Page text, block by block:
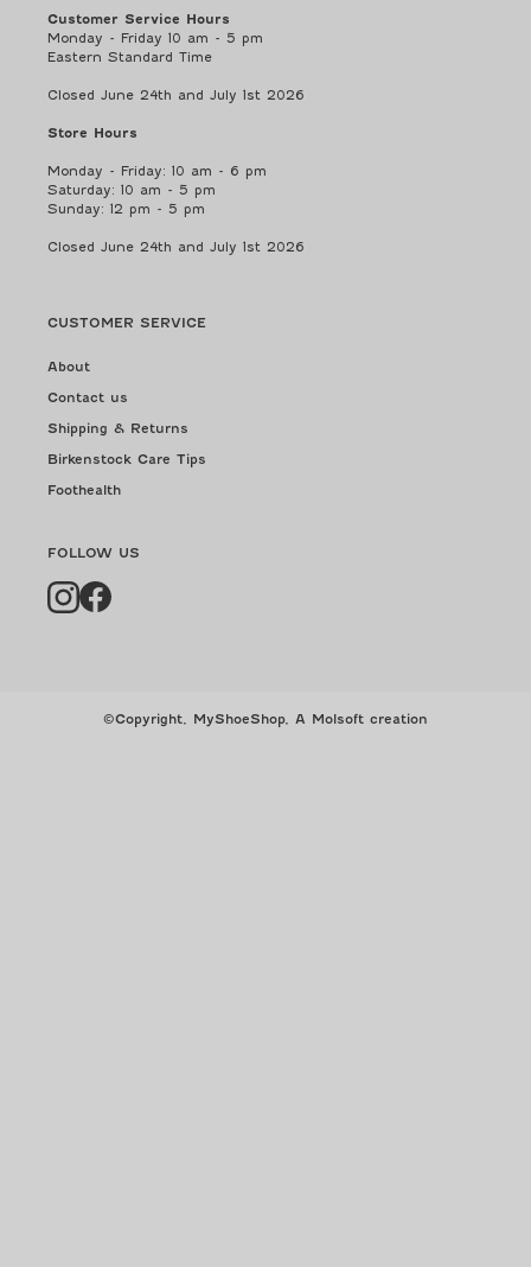
Customer Service Hours
Monday - Friday 10 am - 5 pm
Eastern Standard Time
Closed June 24th and July 1st 2026
Store Hours
Monday - Friday: 10 am - 6 pm
Saturday: 10 am - 5 pm
Sunday: 12 pm - 5 pm
Closed June 24th and July 1st 2026
CUSTOMER SERVICE
About
Contact us
Shipping & Returns
Birkenstock Care Tips
Foothealth
FOLLOW US
Instagram
Facebook
©Copyright, MyShoeShop, A Molsoft creation